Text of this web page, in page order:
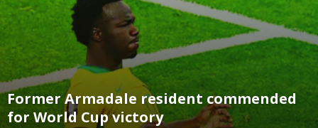
Former Armadale resident commended
for World Cup victory